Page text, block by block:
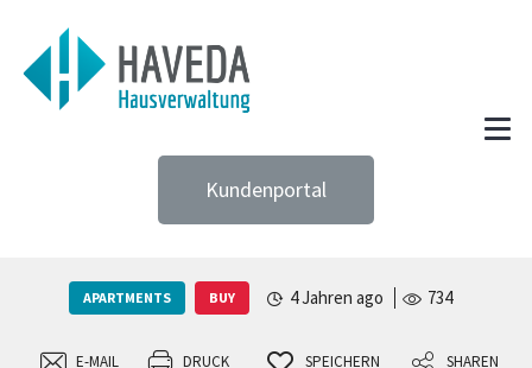
Kundenportal
APARTMENTS BUY 4 Jahren ago 734
E-MAIL DRUCK SPEICHERN SHAREN